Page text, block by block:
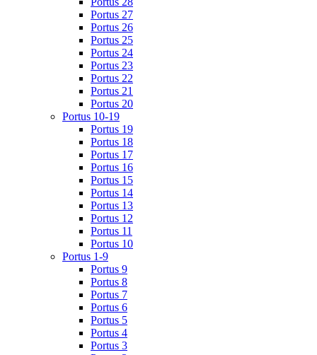
Portus 27
Portus 26
Portus 25
Portus 24
Portus 23
Portus 22
Portus 21
Portus 20
Portus 10-19
Portus 19
Portus 18
Portus 17
Portus 16
Portus 15
Portus 14
Portus 13
Portus 12
Portus 11
Portus 10
Portus 1-9
Portus 9
Portus 8
Portus 7
Portus 6
Portus 5
Portus 4
Portus 3